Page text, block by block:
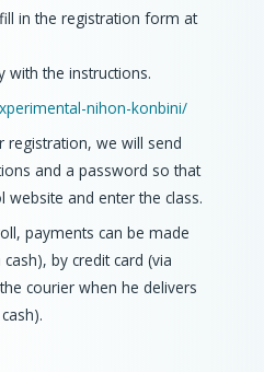
in the registration form at
the instructions.
nihon-konbini/
registration, we will send
and a password so that
and enter the class.
payments can be made
by credit card (via
courier when he delivers